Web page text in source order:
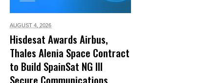
AUGUST 4, 2026
Hisdesat Awards Airbus,
Thales Alenia Space Contract
to Build SpainSat NG III
Secure Communications